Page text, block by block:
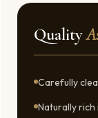
Quality
Carefully
Naturally rich